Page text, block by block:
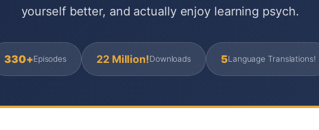
yourself better, and actually enjoy learning psych.
330+Episodes 22 Million!Downloads 5Language Translations!